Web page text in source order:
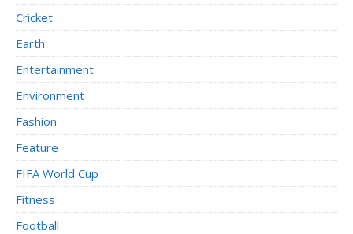
Cricket
Earth
Entertainment
Environment
Fashion
Feature
FIFA World Cup
Fitness
Football